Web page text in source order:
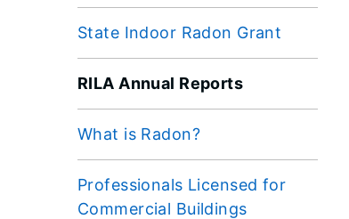
State Indoor Radon Grant
RILA Annual Reports
What is Radon?
Professionals Licensed for
Commercial Buildings